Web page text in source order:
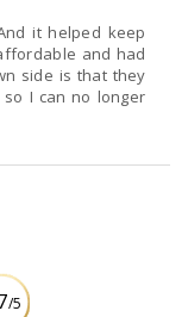
it helped keep
and had
side is that they
I can no longer
/5